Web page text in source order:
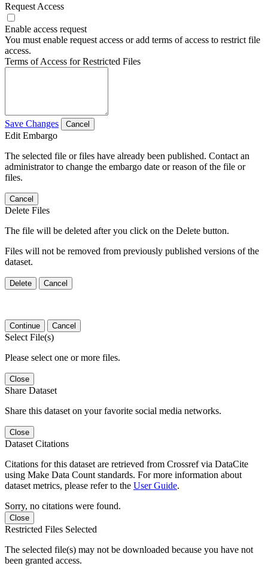
Request Access
Enable access request
You must enable request access or add terms of access to restrict file
access.
Terms of Access for Restricted Files
Save Changes Cancel
Edit Embargo
The selected file or files have already been published. Contact an
administrator to change the embargo date or reason of the file or
files.
Cancel
Delete Files
The file will be deleted after you click on the Delete button.
Files will not be removed from previously published versions of the
dataset.
Delete Cancel
Continue Cancel
Select File(s)
Please select one or more files.
Close
Share Dataset
Share this dataset on your favorite social media networks.
Close
Dataset Citations
Citations for this dataset are retrieved from Crossref via DataCite
using Make Data Count standards. For more information about
dataset metrics, please refer to the User Guide.
Sorry, no citations were found.
Close
Restricted Files Selected
The selected file(s) may not be downloaded because you have not
been granted access.